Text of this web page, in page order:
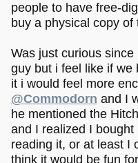
people to have free-
buy a physical copy
Was just curious
guy but i feel like if we
it i would feel more
@Commodorn and I
he mentioned the
and I realized I
reading it, or at least I
think it would be fun